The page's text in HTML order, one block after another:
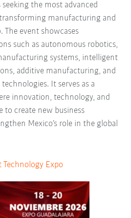
the most advanced
manufacturing and
The event showcases
such as autonomous robotics,
systems, intelligent
additive manufacturing, and
It serves as a
innovation, technology, and
to create new business
Mexico’s role in the global
Technology Expo